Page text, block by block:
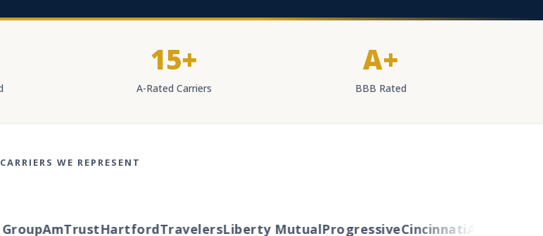
15+
A-Rated Carriers
A+
BBB Rated
CARRIERS WE REPRESENT
AmTrustHartfordTravelersLiberty MutualProgressiveCincinnatiAuto-Owners